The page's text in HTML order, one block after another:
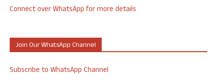
Connect over WhatsApp for more details
Join Our WhatsApp Channel
Subscribe to WhatsApp Channel